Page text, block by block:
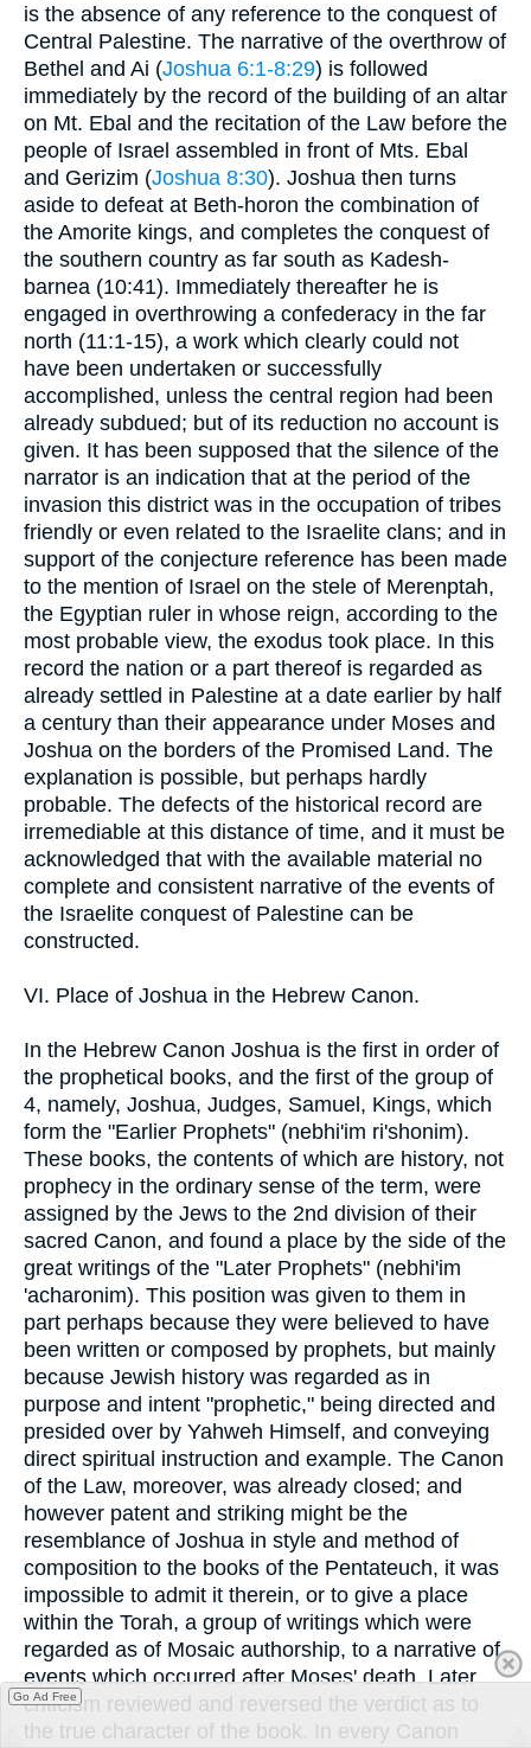
is the absence of any reference to the conquest of
Central Palestine. The narrative of the overthrow of
Bethel and Ai (Joshua 6:1-8:29) is followed
immediately by the record of the building of an altar
on Mt. Ebal and the recitation of the Law before the
people of Israel assembled in front of Mts. Ebal
and Gerizim (Joshua 8:30). Joshua then turns
aside to defeat at Beth-horon the combination of
the Amorite kings, and completes the conquest of
the southern country as far south as Kadesh-
barnea (10:41). Immediately thereafter he is
engaged in overthrowing a confederacy in the far
north (11:1-15), a work which clearly could not
have been undertaken or successfully
accomplished, unless the central region had been
already subdued; but of its reduction no account is
given. It has been supposed that the silence of the
narrator is an indication that at the period of the
invasion this district was in the occupation of tribes
friendly or even related to the Israelite clans; and in
support of the conjecture reference has been made
to the mention of Israel on the stele of Merenptah,
the Egyptian ruler in whose reign, according to the
most probable view, the exodus took place. In this
record the nation or a part thereof is regarded as
already settled in Palestine at a date earlier by half
a century than their appearance under Moses and
Joshua on the borders of the Promised Land. The
explanation is possible, but perhaps hardly
probable. The defects of the historical record are
irremediable at this distance of time, and it must be
acknowledged that with the available material no
complete and consistent narrative of the events of
the Israelite conquest of Palestine can be
constructed.
VI. Place of Joshua in the Hebrew Canon.
In the Hebrew Canon Joshua is the first in order of
the prophetical books, and the first of the group of
4, namely, Joshua, Judges, Samuel, Kings, which
form the "Earlier Prophets" (nebhi'im ri'shonim).
These books, the contents of which are history, not
prophecy in the ordinary sense of the term, were
assigned by the Jews to the 2nd division of their
sacred Canon, and found a place by the side of the
great writings of the "Later Prophets" (nebhi'im
'acharonim). This position was given to them in
part perhaps because they were believed to have
been written or composed by prophets, but mainly
because Jewish history was regarded as in
purpose and intent "prophetic," being directed and
presided over by Yahweh Himself, and conveying
direct spiritual instruction and example. The Canon
of the Law, moreover, was already closed; and
however patent and striking might be the
resemblance of Joshua in style and method of
composition to the books of the Pentateuch, it was
impossible to admit it therein, or to give a place
within the Torah, a group of writings which were
regarded as of Mosaic authorship, to a narrative of
events which occurred after Moses' death. Later
criticism reviewed and reversed the verdict as to
the true character of the book. In every Canon
Go Ad Free